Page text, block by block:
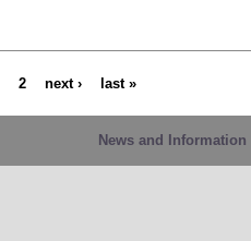
2 next › last »
News and Information